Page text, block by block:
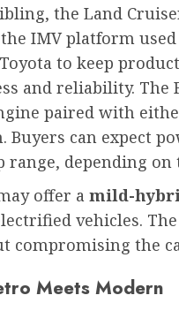
the Land
IMV platform used
to keep
and reliability. The
paired with
Buyers can expect
range, depending
offer a mild-
vehicles.
compromising the
Meets Modern